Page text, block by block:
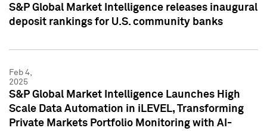
S&P Global Market Intelligence releases inaugural
deposit rankings for U.S. community banks
Feb 4,
2025
S&P Global Market Intelligence Launches High
Scale Data Automation in iLEVEL, Transforming
Private Markets Portfolio Monitoring with AI-